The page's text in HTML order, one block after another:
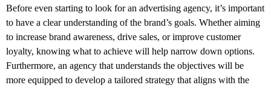
Before even starting to look for an advertising agency, it’s important
to have a clear understanding of the brand’s goals. Whether aiming
to increase brand awareness, drive sales, or improve customer
loyalty, knowing what to achieve will help narrow down options.
Furthermore, an agency that understands the objectives will be
more equipped to develop a tailored strategy that aligns with the